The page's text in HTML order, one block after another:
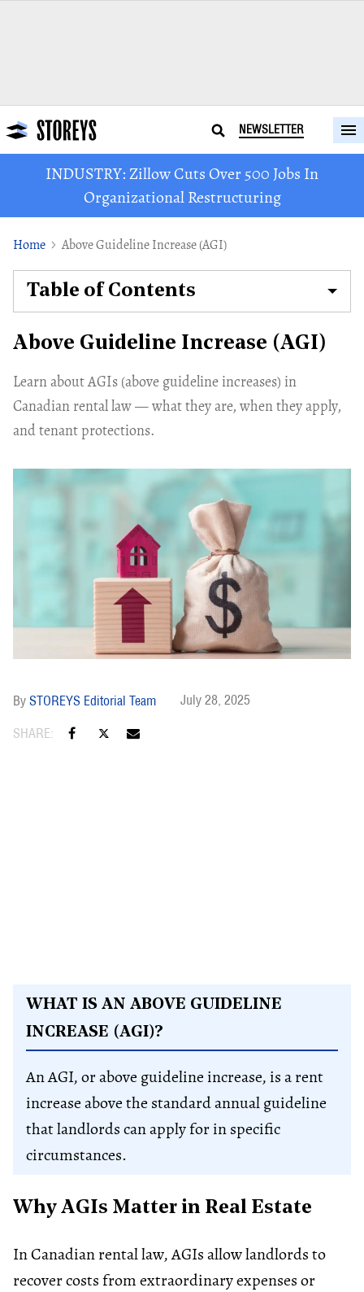
NEWSLETTER
INDUSTRY: Zillow Cuts Over 500 Jobs In
Organizational Restructuring
Home Above Guideline Increase (AGI)
Above Guideline Increase (AGI)
Learn about AGIs (above guideline increases) in
Canadian rental law — what they are, when they apply,
and tenant protections.
STOREYS Editorial Team July 28, 2025
WHAT IS AN ABOVE GUIDELINE
INCREASE (AGI)?
An AGI, or above guideline increase, is a rent
increase above the standard annual guideline
that landlords can apply for in specific
circumstances.
Why AGIs Matter in Real Estate
In Canadian rental law, AGIs allow landlords to
recover costs from extraordinary expenses or
Table of Contents